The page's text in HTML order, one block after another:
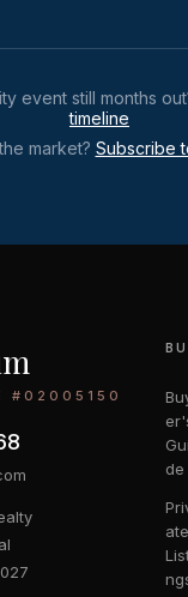
event still months
timeline
market? Subscribe
#02005150
Gui
de
ate